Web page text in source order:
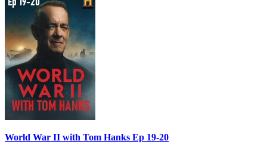
World War II with Tom Hanks Ep 19-20